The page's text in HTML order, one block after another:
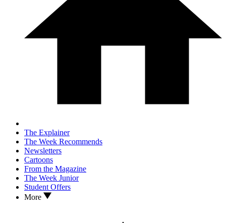
The Explainer
The Week Recommends
Newsletters
Cartoons
From the Magazine
The Week Junior
Student Offers
More